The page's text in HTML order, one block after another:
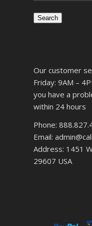
Search
Our customer
Friday: 9AM –
you have a
within 24 hours
Phone:
Email:
Address: 1451
29607 USA